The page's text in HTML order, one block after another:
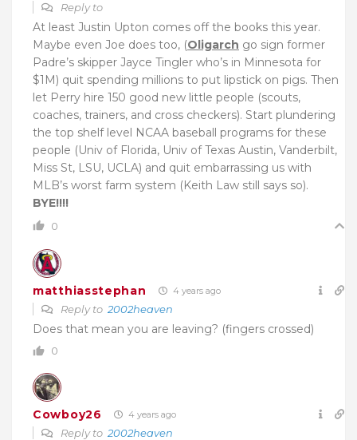
Reply to
At least Justin Upton comes off the books this year.
Maybe even Joe does too, (Oligarch go sign former
Padre’s skipper Jayce Tingler who’s in Minnesota for
$1M) quit spending millions to put lipstick on pigs. Then
let Perry hire 150 good new little people (scouts,
coaches, trainers, and cross checkers). Start plundering
the top shelf level NCAA baseball programs for these
people (Univ of Florida, Univ of Texas Austin, Vanderbilt,
Miss St, LSU, UCLA) and quit embarrassing us with
MLB’s worst farm system (Keith Law still says so).
BYE!!!!
0
matthiasstephan 4 years ago
Reply to 2002heaven
Does that mean you are leaving? (fingers crossed)
0
Cowboy26 4 years ago
Reply to 2002heaven